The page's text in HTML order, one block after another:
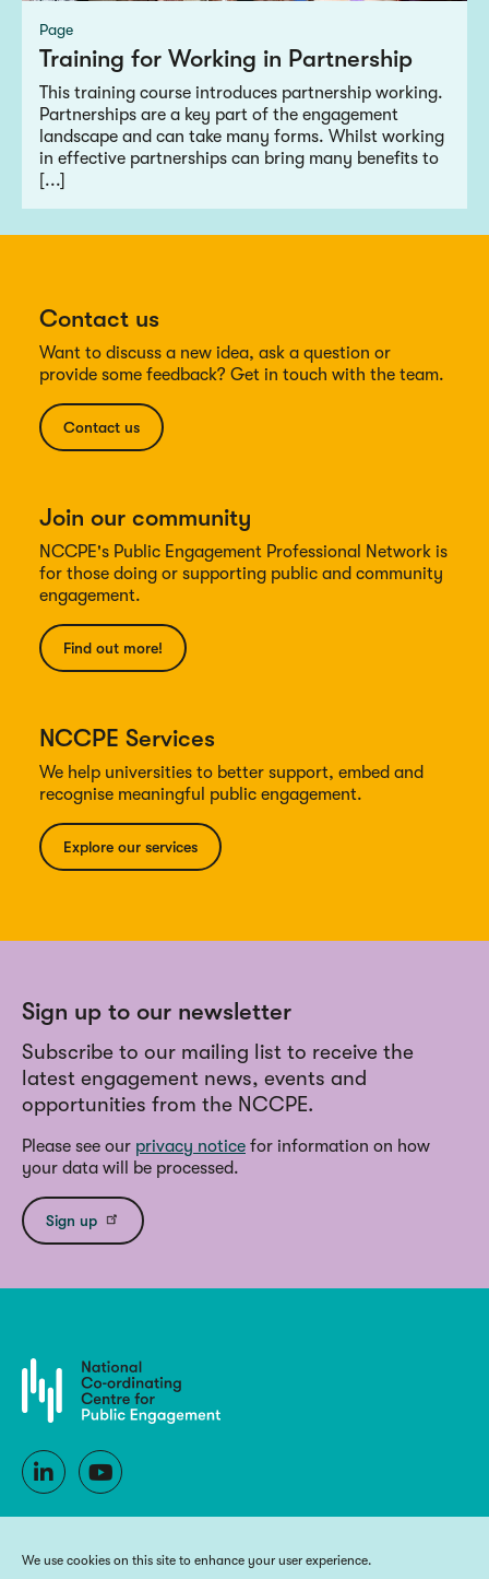
Page
Training for Working in Partnership
This training course introduces partnership working.
Partnerships are a key part of the engagement
landscape and can take many forms. Whilst working
in effective partnerships can bring many benefits to
[...]
Contact us
Want to discuss a new idea, ask a question or
provide some feedback? Get in touch with the team.
Contact us
Join our community
NCCPE's Public Engagement Professional Network is
for those doing or supporting public and community
engagement.
Find out more!
NCCPE Services
We help universities to better support, embed and
recognise meaningful public engagement.
Explore our services
Sign up to our newsletter
Subscribe to our mailing list to receive the
latest engagement news, events and
opportunities from the NCCPE.
Please see our privacy notice for information on how
your data will be processed.
Sign up
We use cookies on this site to enhance your user experience.